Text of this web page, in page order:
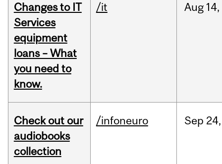
Changes to IT
Services
equipment
loans – What
you need to
know.
/it Aug 14,
Check out our
audiobooks
collection
/infoneuro Sep 24,